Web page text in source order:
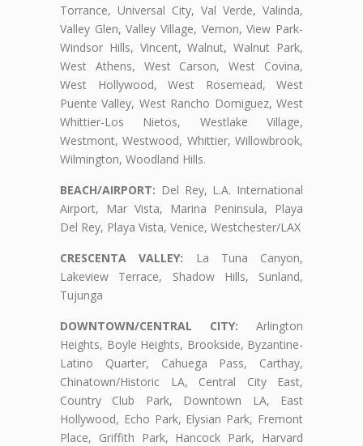
Torrance, Universal City, Val Verde, Valinda,
Valley Glen, Valley Village, Vernon, View Park-
Windsor Hills, Vincent, Walnut, Walnut Park,
West Athens, West Carson, West Covina,
West Hollywood, West Rosemead, West
Puente Valley, West Rancho Domiguez, West
Whittier-Los Nietos, Westlake Village,
Westmont, Westwood, Whittier, Willowbrook,
Wilmington, Woodland Hills.
BEACH/AIRPORT: Del Rey, L.A. International
Airport, Mar Vista, Marina Peninsula, Playa
Del Rey, Playa Vista, Venice, Westchester/LAX
CRESCENTA VALLEY: La Tuna Canyon,
Lakeview Terrace, Shadow Hills, Sunland,
Tujunga
DOWNTOWN/CENTRAL CITY: Arlington
Heights, Boyle Heights, Brookside, Byzantine-
Latino Quarter, Cahuega Pass, Carthay,
Chinatown/Historic LA, Central City East,
Country Club Park, Downtown LA, East
Hollywood, Echo Park, Elysian Park, Fremont
Place, Griffith Park, Hancock Park, Harvard